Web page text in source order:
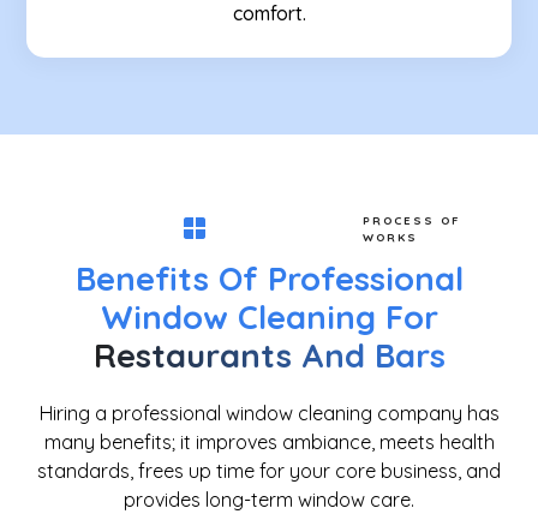
comfort.
PROCESS OF
WORKS
Benefits Of Professional
Window Cleaning For
Restaurants And Bars
Hiring a professional window cleaning company has
many benefits; it improves ambiance, meets health
standards, frees up time for your core business, and
provides long-term window care.